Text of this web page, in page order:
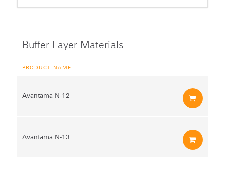
Buffer Layer Materials
PRODUCT NAME
Avantama N‑12
Avantama N‑13